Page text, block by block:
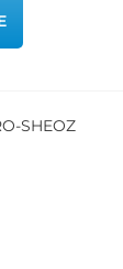
SHEOZ